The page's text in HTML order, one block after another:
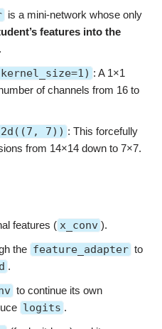
is a mini-network whose only
features into the
.
: A 1×1
of channels from 16 to
7)) : This forcefully
from 14×14 down to 7×7.
features ( x_conv ).
the feature_adapter to
.
to continue its own
logits .